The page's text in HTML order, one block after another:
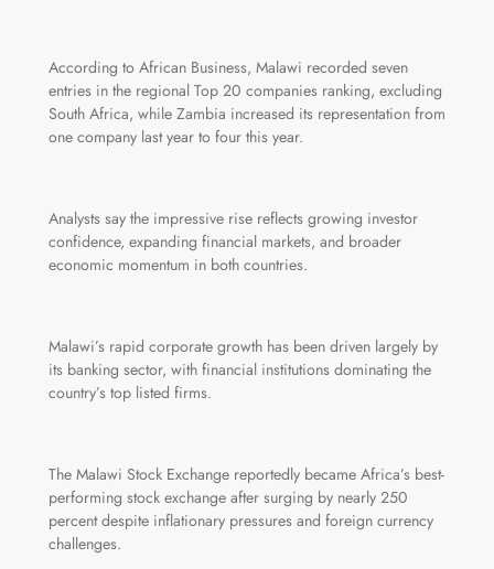
According to African Business, Malawi recorded seven
entries in the regional Top 20 companies ranking, excluding
South Africa, while Zambia increased its representation from
one company last year to four this year.
Analysts say the impressive rise reflects growing investor
confidence, expanding financial markets, and broader
economic momentum in both countries.
Malawi’s rapid corporate growth has been driven largely by
its banking sector, with financial institutions dominating the
country’s top listed firms.
The Malawi Stock Exchange reportedly became Africa’s best-
performing stock exchange after surging by nearly 250
percent despite inflationary pressures and foreign currency
challenges.